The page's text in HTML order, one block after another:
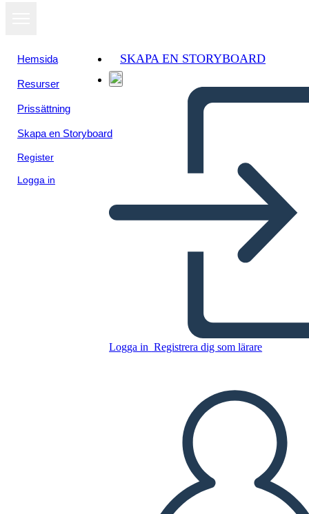
Hemsida
Resurser
Prissättning
Skapa en Storyboard
Register
Logga in
SKAPA EN STORYBOARD
Logga in Registrera dig som lärare
Tre Volte Fortunati
Personaggi
Kopiera denna storyboard
SKAPA EN STORYBOARD
SPELA UPP BILDSPEL
LÄS FÖR MIG